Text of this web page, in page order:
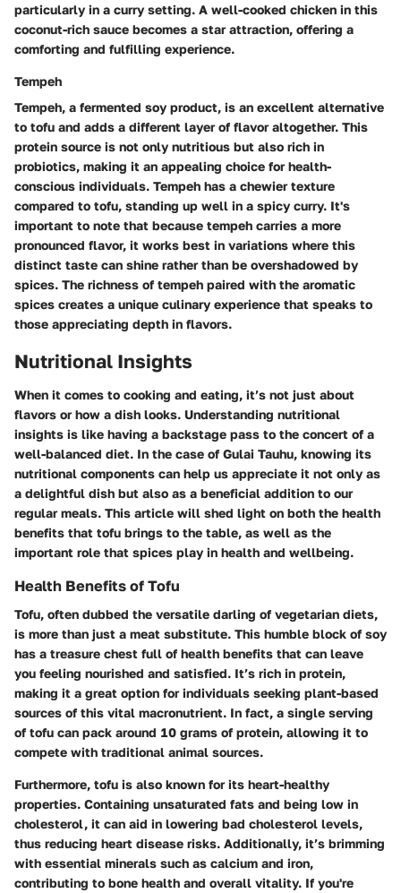
particularly in a curry setting. A well-cooked chicken in this
coconut-rich sauce becomes a star attraction, offering a
comforting and fulfilling experience.
Tempeh
Tempeh, a fermented soy product, is an excellent alternative
to tofu and adds a different layer of flavor altogether. This
protein source is not only nutritious but also rich in
probiotics, making it an appealing choice for health-
conscious individuals. Tempeh has a chewier texture
compared to tofu, standing up well in a spicy curry. It's
important to note that because tempeh carries a more
pronounced flavor, it works best in variations where this
distinct taste can shine rather than be overshadowed by
spices. The richness of tempeh paired with the aromatic
spices creates a unique culinary experience that speaks to
those appreciating depth in flavors.
Nutritional Insights
When it comes to cooking and eating, it’s not just about
flavors or how a dish looks. Understanding nutritional
insights is like having a backstage pass to the concert of a
well-balanced diet. In the case of Gulai Tauhu, knowing its
nutritional components can help us appreciate it not only as
a delightful dish but also as a beneficial addition to our
regular meals. This article will shed light on both the health
benefits that tofu brings to the table, as well as the
important role that spices play in health and wellbeing.
Health Benefits of Tofu
Tofu, often dubbed the versatile darling of vegetarian diets,
is more than just a meat substitute. This humble block of soy
has a treasure chest full of health benefits that can leave
you feeling nourished and satisfied. It’s rich in protein,
making it a great option for individuals seeking plant-based
sources of this vital macronutrient. In fact, a single serving
of tofu can pack around 10 grams of protein, allowing it to
compete with traditional animal sources.
Furthermore, tofu is also known for its heart-healthy
properties. Containing unsaturated fats and being low in
cholesterol, it can aid in lowering bad cholesterol levels,
thus reducing heart disease risks. Additionally, it’s brimming
with essential minerals such as calcium and iron,
contributing to bone health and overall vitality. If you're